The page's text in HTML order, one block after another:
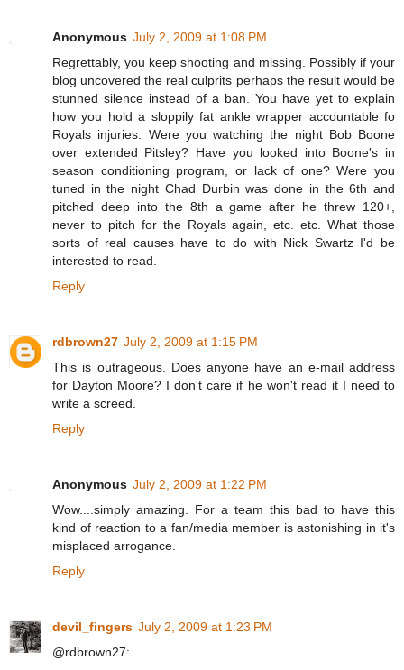
Anonymous July 2, 2009 at 1:08 PM
Regrettably, you keep shooting and missing. Possibly if your
blog uncovered the real culprits perhaps the result would be
stunned silence instead of a ban. You have yet to explain
how you hold a sloppily fat ankle wrapper accountable fo
Royals injuries. Were you watching the night Bob Boone
over extended Pitsley? Have you looked into Boone's in
season conditioning program, or lack of one? Were you
tuned in the night Chad Durbin was done in the 6th and
pitched deep into the 8th a game after he threw 120+,
never to pitch for the Royals again, etc. etc. What those
sorts of real causes have to do with Nick Swartz I'd be
interested to read.
Reply
rdbrown27 July 2, 2009 at 1:15 PM
This is outrageous. Does anyone have an e-mail address
for Dayton Moore? I don't care if he won't read it I need to
write a screed.
Reply
Anonymous July 2, 2009 at 1:22 PM
Wow....simply amazing. For a team this bad to have this
kind of reaction to a fan/media member is astonishing in it's
misplaced arrogance.
Reply
devil_fingers July 2, 2009 at 1:23 PM
@rdbrown27: